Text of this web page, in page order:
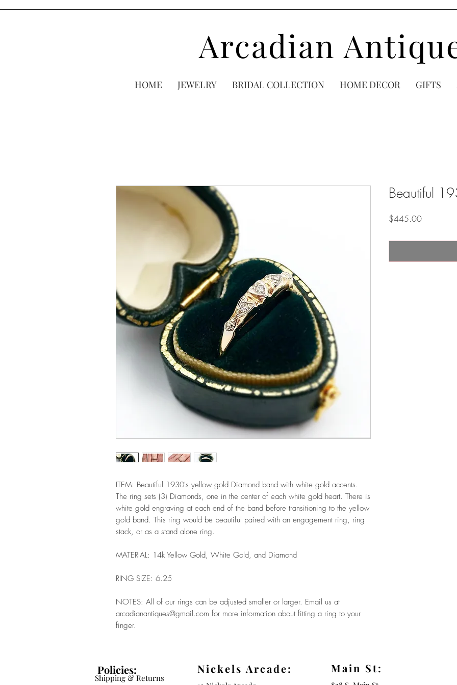
Arcadian
HOME JEWELRY BRIDAL COLLECTION HOME DECOR GIFTS
ITEM: Beautiful 1930's yellow gold Diamond band with white gold accents.
The ring sets (3) Diamonds, one in the center of each white gold heart. There is
white gold engraving at each end of the band before transitioning to the yellow
gold band. This ring would be beautiful paired with an engagement ring, ring
stack, or as a stand alone ring.
MATERIAL: 14k Yellow Gold, White Gold, and Diamond
RING SIZE: 6.25
NOTES: All of our rings can be adjusted smaller or larger. Email us at
arcadianantiques@gmail.com for more information about fitting a ring to your
finger.
Beautiful
$445.00Price
Policies:
Shipping & Returns
Nickels Arcade: Main St: